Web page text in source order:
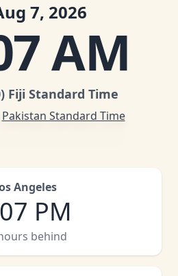
7, 2026
AM
) Fiji Standard Time
Pakistan Standard Time
Angeles
07 PM
behind